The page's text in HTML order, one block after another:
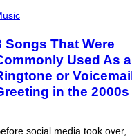
Songs That Were
Used As a
or Voicemail
in the 2000s
social media took over,